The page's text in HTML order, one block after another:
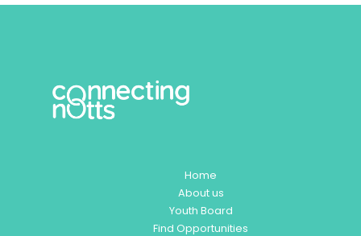
Home
About us
Youth Board
Find Opportunities